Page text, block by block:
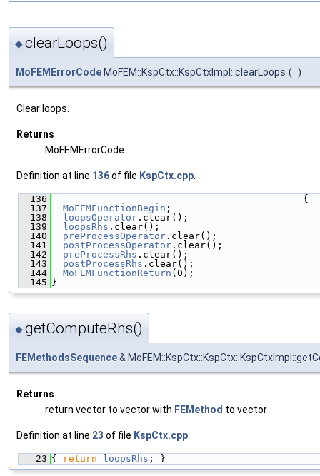
◆clearLoops()
MoFEMErrorCode MoFEM::KspCtx::KspCtxImpl::clearLoops ( )
Clear loops.
Returns
MoFEMErrorCode
Definition at line 136of file KspCtx.cpp
  136
                                            {
  137
MoFEMFunctionBegin ;
  138
loopsOperator .clear();
  139
loopsRhs .clear();
  140
preProcessOperator .clear();
  141
postProcessOperator .clear();
  142
preProcessRhs .clear();
  143
postProcessRhs .clear();
  144
MoFEMFunctionReturn (0);
  145
}
◆getComputeRhs()
FEMethodsSequence&
Returns
return vector to vector with FEMethod to vector
Definition at line 23 of file KspCtx.cpp.
   23
{ return loopsRhs ; }